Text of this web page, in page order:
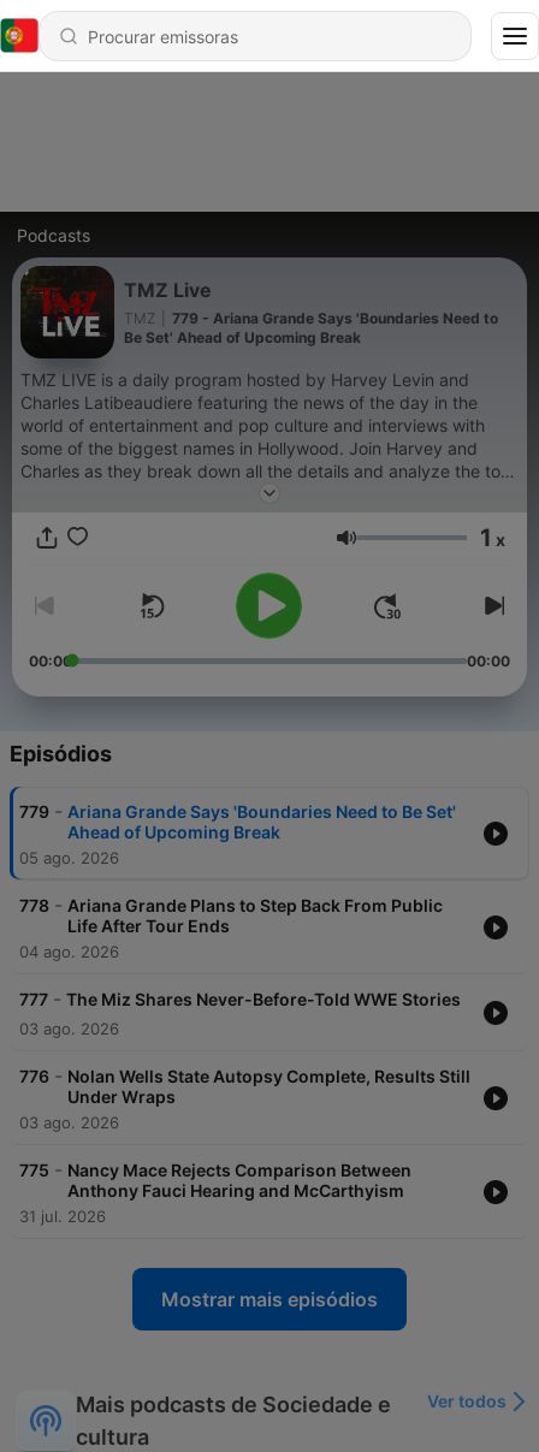
Podcasts
TMZ Live
TMZ
779 - Ariana Grande Says 'Boundaries Need to
Be Set' Ahead of Upcoming Break
TMZ LIVE is a daily program hosted by Harvey Levin and
Charles Latibeaudiere featuring the news of the day in the
world of entertainment and pop culture and interviews with
some of the biggest names in Hollywood. Join Harvey and
Charles as they break down all the details and analyze the top
stories in entertainment with the help of TMZ Staffers.
Volume 1 x
00:00 00:00
Episódios
779 - Ariana Grande Says 'Boundaries Need to Be Set'
Ahead of Upcoming Break
05 ago. 2026
778 - Ariana Grande Plans to Step Back From Public
Life After Tour Ends
04 ago. 2026
777 - The Miz Shares Never-Before-Told WWE Stories
03 ago. 2026
776 - Nolan Wells State Autopsy Complete, Results Still
Under Wraps
03 ago. 2026
775 - Nancy Mace Rejects Comparison Between
Anthony Fauci Hearing and McCarthyism
31 jul. 2026
Mostrar mais episódios
Mais podcasts de Sociedade e
cultura
Ver todos